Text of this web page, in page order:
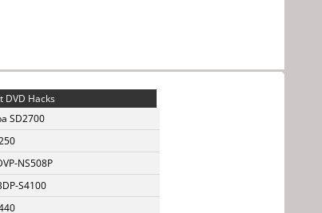
DVD Hacks
SD2700
NS508P
S4100